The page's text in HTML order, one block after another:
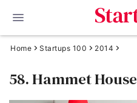
Home Startups 100 2014
58. Hammet House